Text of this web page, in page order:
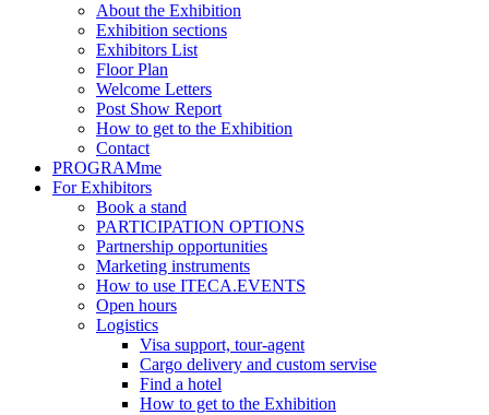
About the Exhibition
Exhibition sections
Exhibitors List
Floor Plan
Welcome Letters
Post Show Report
How to get to the Exhibition
Contact
PROGRAMme
For Exhibitors
Book a stand
PARTICIPATION OPTIONS
Partnership opportunities
Marketing instruments
How to use ITECA.EVENTS
Open hours
Logistics
Visa support, tour-agent
Cargo delivery and custom servise
Find a hotel
How to get to the Exhibition